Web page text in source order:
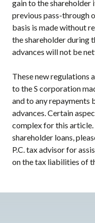
gain to the shareholder
previous pass-through
basis is made without
the shareholder during
advances will not be
These new regulations
to the S corporation
and to any repayments
advances. Certain
complex for this
shareholder loans,
P.C. tax advisor for
on the tax liabilities of